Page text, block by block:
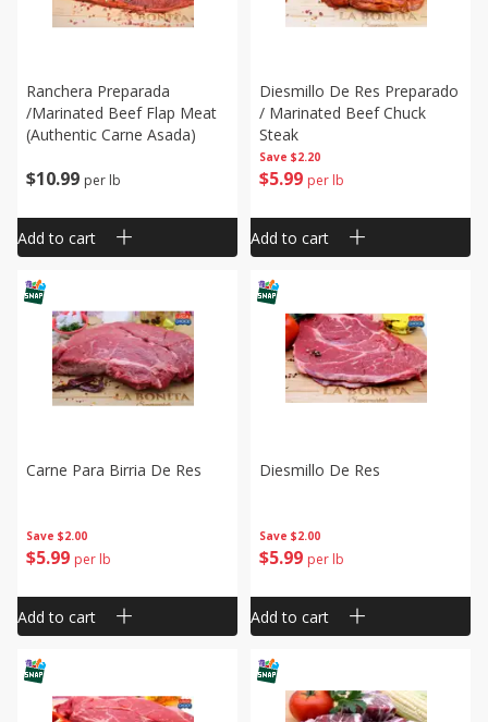
$10 99 per lb
Ranchera Preparada
/marinated Beef Flap Meat
(authentic Carne Asada)
Add to cart
Save $2.20
$5 99 per lb
Diesmillo De Res Preparado
/ Marinated Beef Chuck
Steak
Add to cart
Save $2.00
$5 99 per lb
Carne Para Birria De Res
Add to cart
Save $2.00
$5 99 per lb
Diesmillo De Res
Add to cart